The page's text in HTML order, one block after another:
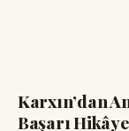
Karxın’dan
Başarı